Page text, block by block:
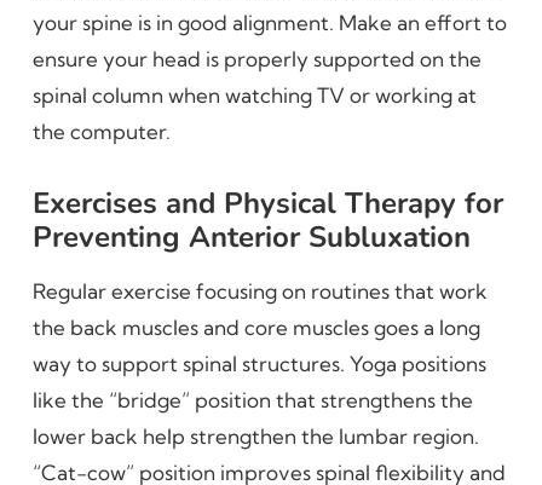
your spine is in good alignment. Make an effort to
ensure your head is properly supported on the
spinal column when watching TV or working at
the computer.
Exercises and Physical Therapy for
Preventing Anterior Subluxation
Regular exercise focusing on routines that work
the back muscles and core muscles goes a long
way to support spinal structures. Yoga positions
like the “bridge” position that strengthens the
lower back help strengthen the lumbar region.
“Cat-cow” position improves spinal flexibility and